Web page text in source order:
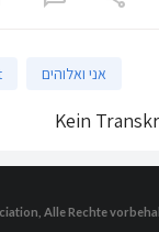
אני ואלוהים
Kein
Alle Rechte